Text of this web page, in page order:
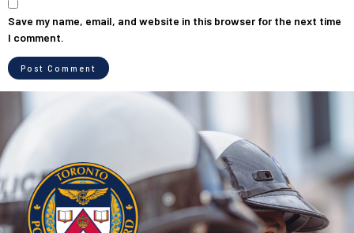
Save my name, email, and website in this browser for the next time
I comment.